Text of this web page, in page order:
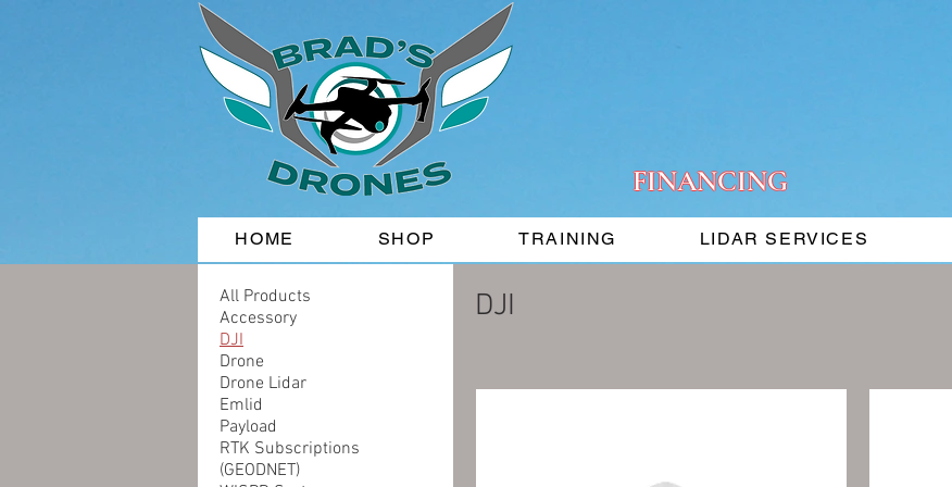
FINANCING
HOME SHOP TRAINING LIDAR SERVICES
All Products
Accessory
DJI
Drone
Drone Lidar
Emlid
Payload
RTK Subscriptions
(GEODNET)
DJI